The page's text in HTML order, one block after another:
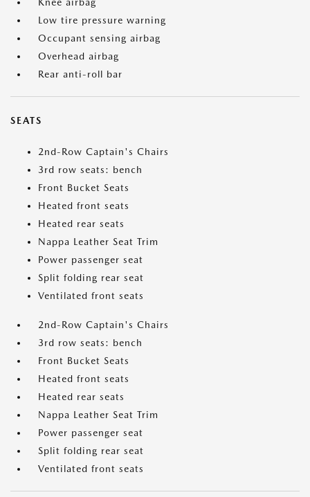
Low tire pressure warning
Occupant sensing airbag
Overhead airbag
Rear anti-roll bar
SEATS
2nd-Row Captain's Chairs
3rd row seats: bench
Front Bucket Seats
Heated front seats
Heated rear seats
Nappa Leather Seat Trim
Power passenger seat
Split folding rear seat
Ventilated front seats
2nd-Row Captain's Chairs
3rd row seats: bench
Front Bucket Seats
Heated front seats
Heated rear seats
Nappa Leather Seat Trim
Power passenger seat
Split folding rear seat
Ventilated front seats